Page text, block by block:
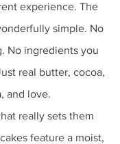
experience. The
simple. No
No ingredients you
real butter, cocoa,
and love.
really sets them
feature a moist,